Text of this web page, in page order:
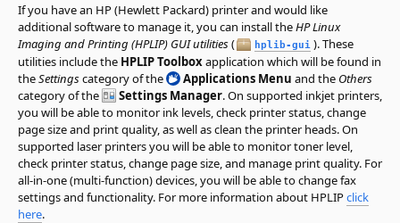
If you have an HP (Hewlett Packard) printer and would like
additional software to manage it, you can install theHP Linux
Imaging and Printing (HPLIP) GUI utilities( hplib-gui ). These
utilities include the HPLIP Toolboxapplication which will be found in
theSettingscategory of the Applications Menu and the Others
category of the
Settings Manager. On supported inkjet printers,
you will be able to monitor ink levels, check printer status, change
page size and print quality, as well as clean the printer heads. On
supported laser printers you will be able to monitor toner level,
check printer status, change page size, and manage print quality. For
all-in-one (multi-function) devices, you will be able to change fax
settings and functionality. For more information about HPLIPclick
here.